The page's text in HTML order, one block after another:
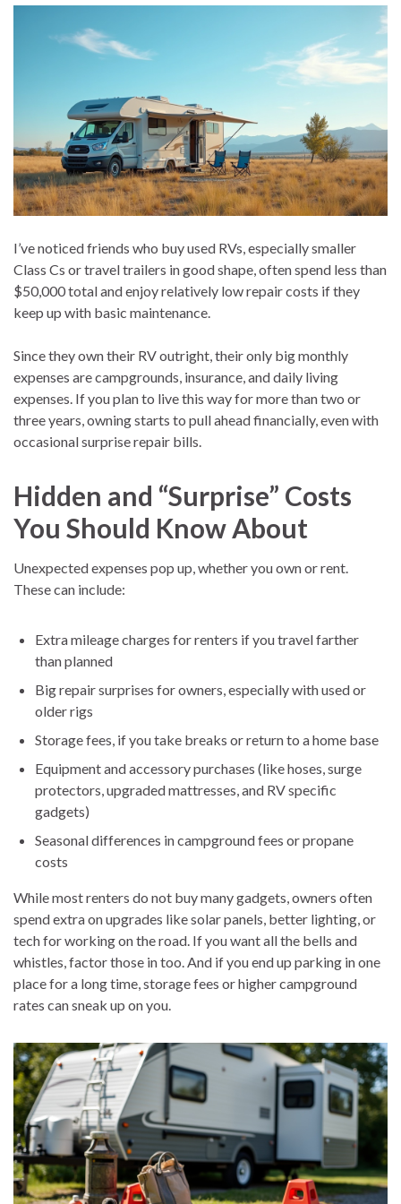
I’ve noticed friends who buy used RVs, especially smaller
Class Cs or travel trailers in good shape, often spend less than
$50,000 total and enjoy relatively low repair costs if they
keep up with basic maintenance.
Since they own their RV outright, their only big monthly
expenses are campgrounds, insurance, and daily living
expenses. If you plan to live this way for more than two or
three years, owning starts to pull ahead financially, even with
occasional surprise repair bills.
Hidden and “Surprise” Costs
You Should Know About
Unexpected expenses pop up, whether you own or rent.
These can include:
Extra mileage charges for renters if you travel farther
than planned
Big repair surprises for owners, especially with used or
older rigs
Storage fees, if you take breaks or return to a home base
Equipment and accessory purchases (like hoses, surge
protectors, upgraded mattresses, and RV specific
gadgets)
Seasonal differences in campground fees or propane
costs
While most renters do not buy many gadgets, owners often
spend extra on upgrades like solar panels, better lighting, or
tech for working on the road. If you want all the bells and
whistles, factor those in too. And if you end up parking in one
place for a long time, storage fees or higher campground
rates can sneak up on you.